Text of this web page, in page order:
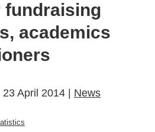
fundraising
academics
23 April 2014 | News